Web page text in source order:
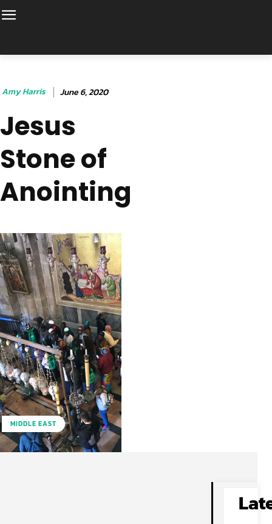
Amy Harris June 6, 2020
Jesus
Stone of
Anointing
MIDDLE EAST